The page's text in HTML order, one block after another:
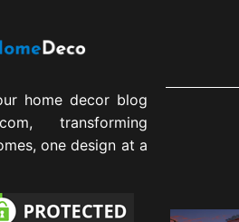
home decor blog
transforming
one design at a